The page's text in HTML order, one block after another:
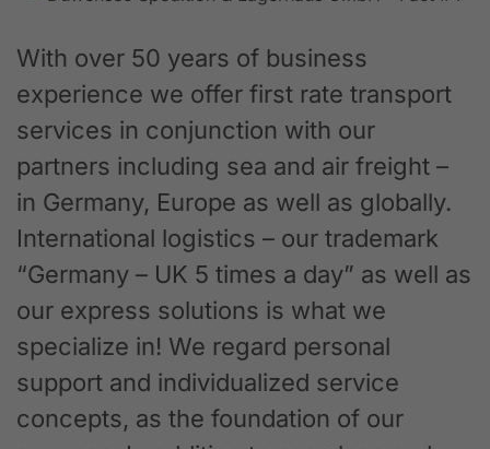
With over 50 years of business
experience we offer first rate transport
services in conjunction with our
partners including sea and air freight –
in Germany, Europe as well as globally.
International logistics – our trademark
“Germany – UK 5 times a day” as well as
our express solutions is what we
specialize in! We regard personal
support and individualized service
concepts, as the foundation of our